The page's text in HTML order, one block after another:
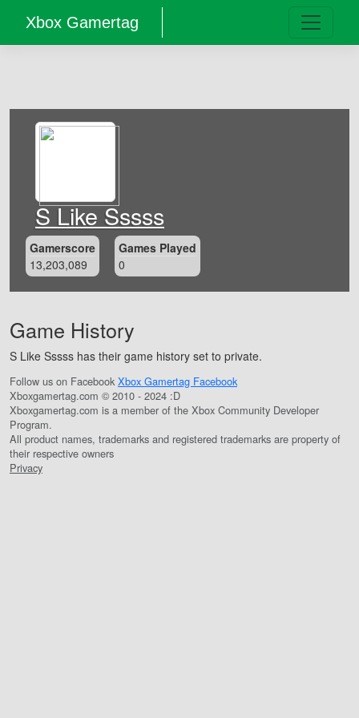
Xbox Gamertag
S Like Sssss
Gamerscore
13,203,089
Games Played
0
Game History
S Like Sssss has their game history set to private.
Follow us on Facebook Xbox Gamertag Facebook
Xboxgamertag.com © 2010 - 2024 :D
Xboxgamertag.com is a member of the Xbox Community Developer
Program.
All product names, trademarks and registered trademarks are property of
their respective owners
Privacy